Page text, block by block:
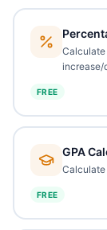
increase/
FREE
GPA
Calculate
FREE